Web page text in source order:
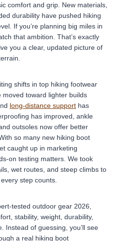
comfort and grip. New materials,
durability have pushed hiking
If you’re planning big miles in
that ambition. That’s exactly
you a clear, updated picture of
shifts in top hiking footwear
toward lighter builds
long-distance support has
has improved, ankle
outsoles now offer better
so many new hiking boot
caught up in marketing
on testing matters. We took
wet routes, and steep climbs to
step counts.
tested outdoor gear 2026,
stability, weight, durability,
Instead of guessing, you’ll see
a real hiking boot